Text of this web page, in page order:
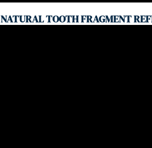
NATURAL TOOTH FRAGMENT